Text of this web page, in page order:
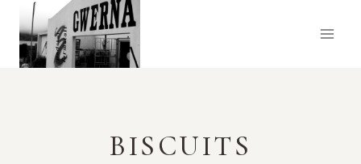
content
BISCUITS